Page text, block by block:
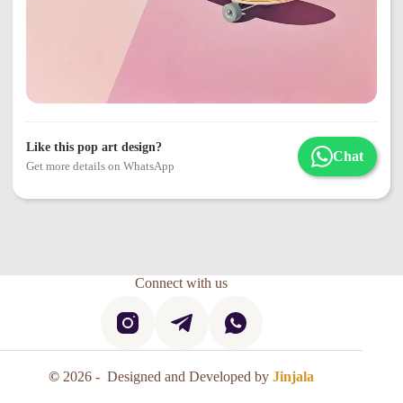
Like this pop art design?
Get more details on WhatsApp
Chat
Connect with us
© 2026 - Designed and Developed byJinjala